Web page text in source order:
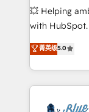
pipeline
and CRM
Execution •
💥 Helping
with HubSpot.
BBD Boom is
to HubSpot
solve all your
adoption,
菁英级5.0